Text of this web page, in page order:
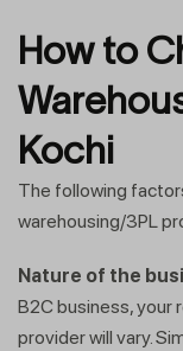
How to
Kochi
The following
warehousing/3PL
Nature of the
B2C business, your
provider will vary.